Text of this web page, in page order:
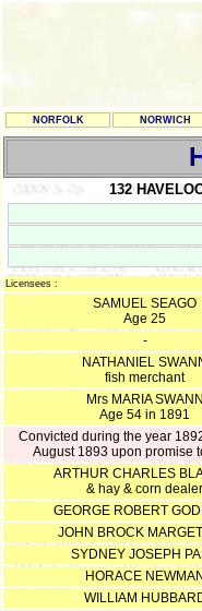
NORFOLK NORWICH
132
Licensees :
SAMUEL SEAGO
Age 25
-
NATHANIEL
fish merchant
Mrs MARIA SWANN
Age 54 in 1891
Convicted during the year
August 1893 upon promise
ARTHUR CHARLES
& hay & corn dealer
GEORGE ROBERT
JOHN BROCK
SYDNEY JOSEPH
HORACE NEWMAN
WILLIAM